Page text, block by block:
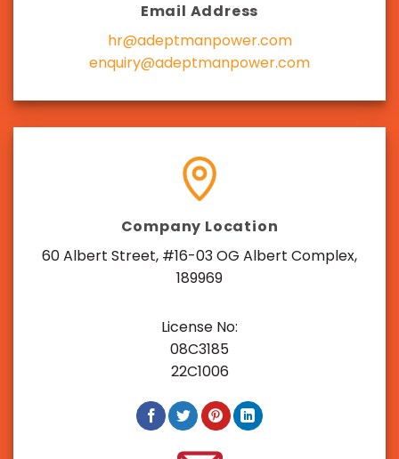
Email Address
hr@adeptmanpower.com
enquiry@adeptmanpower.com
Company Location
60 Albert Street, #16-03 OG Albert Complex,
189969
License No:
08C3185
22C1006